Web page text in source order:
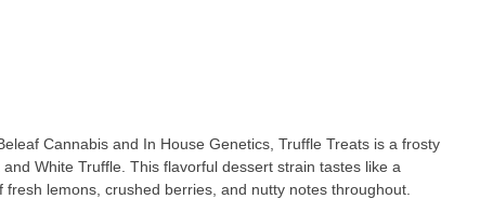
Cannabis and In House Genetics, Truffle Treats is a frosty
White Truffle. This flavorful dessert strain tastes like a
lemons, crushed berries, and nutty notes throughout.